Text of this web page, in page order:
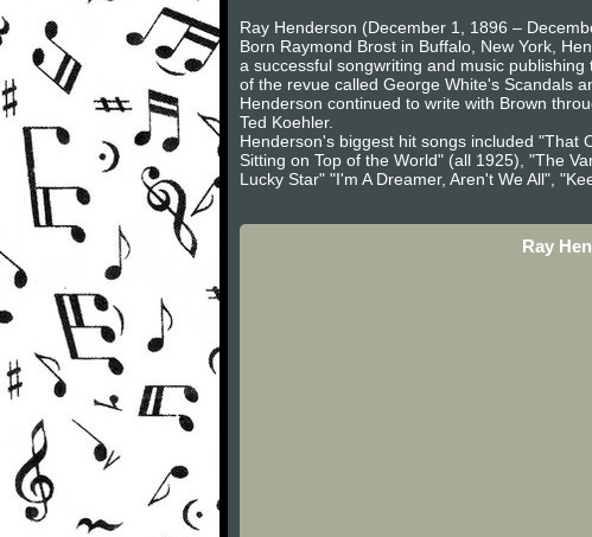
Ray Henderson (December 1, 1896 –
Born Raymond Brost in Buffalo, New York,
a successful songwriting and music
of the revue called George White's Scandals
Henderson continued to write with Brown
Ted Koehler.
Henderson's biggest hit songs included "That
Sitting on Top of the World" (all 1925), "The
Lucky Star" "I'm A Dreamer, Aren't We All",
Ray